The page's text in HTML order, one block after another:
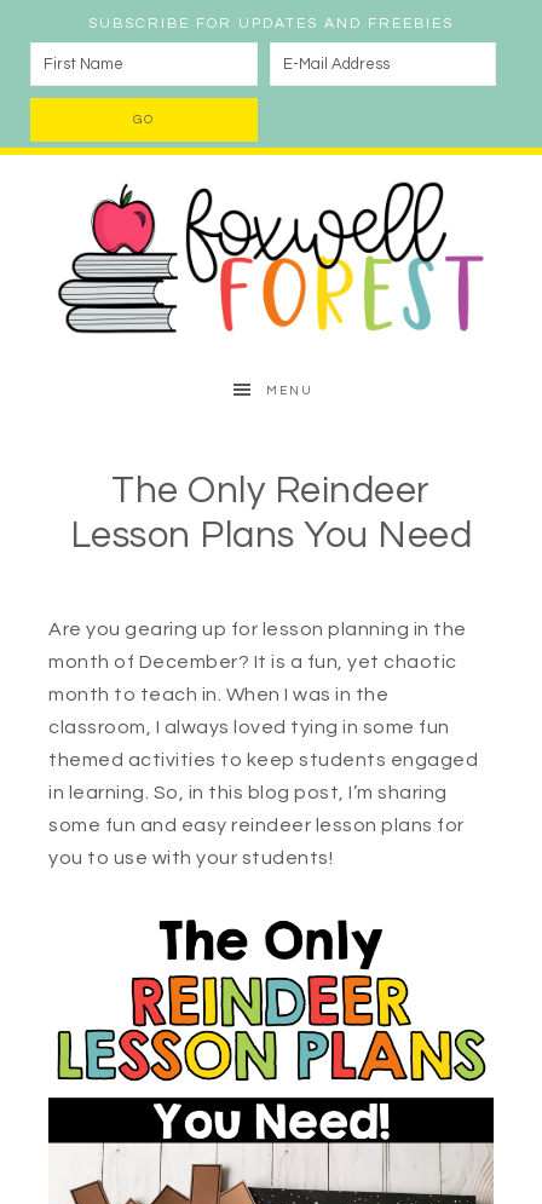
SUBSCRIBE FOR UPDATES AND FREEBIES
MENU
The Only Reindeer
Lesson Plans You Need
Are you gearing up for lesson planning in the
month of December? It is a fun, yet chaotic
month to teach in. When I was in the
classroom, I always loved tying in some fun
themed activities to keep students engaged
in learning. So, in this blog post, I’m sharing
some fun and easy reindeer lesson plans for
you to use with your students!